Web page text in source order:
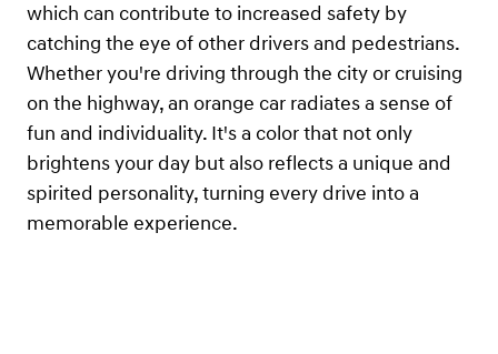
which can contribute to increased safety by
catching the eye of other drivers and pedestrians.
Whether you're driving through the city or cruising
on the highway, an orange car radiates a sense of
fun and individuality. It's a color that not only
brightens your day but also reflects a unique and
spirited personality, turning every drive into a
memorable experience.